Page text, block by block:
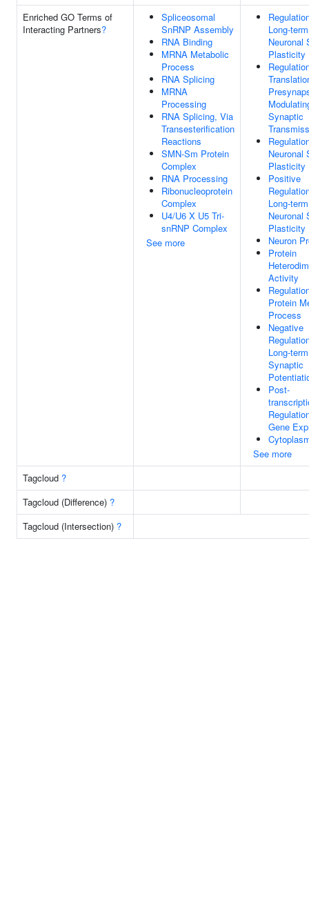
Enriched GO Terms of
Interacting Partners?
Spliceosomal
SnRNP Assembly
RNA Binding
MRNA Metabolic
Process
RNA Splicing
MRNA
Processing
RNA Splicing, Via
Transesterification
Reactions
SMN-Sm Protein
Complex
RNA Processing
Ribonucleoprotein
Complex
U4/U6 X U5 Tri-
snRNP Complex
See more
Long-term
Neuronal
Plasticity
Synaptic
Neuronal
Plasticity
Positive
Long-term
Neuronal
Plasticity
Neuron
Protein
Activity
Protein
Process
Negative
Long-term
Synaptic
Post-
Gene
See more
Tagcloud ?
Tagcloud (Difference) ?
Tagcloud (Intersection) ?